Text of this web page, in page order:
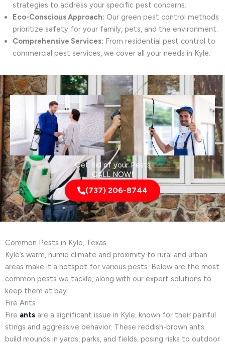
strategies to address your specific pest concerns.
Eco-Conscious Approach: Our green pest control methods
prioritize safety for your family, pets, and the environment.
Comprehensive Services: From residential pest control to
commercial pest services, we cover all your needs in Kyle.
Get Rid of your Pests
CALL NOW!
(737) 206-8744
Common Pests in Kyle, Texas
Kyle’s warm, humid climate and proximity to rural and urban
areas make it a hotspot for various pests. Below are the most
common pests we tackle, along with our expert solutions to
keep them at bay.
Fire Ants
Fire ants are a significant issue in Kyle, known for their painful
stings and aggressive behavior. These reddish-brown ants
build mounds in yards, parks, and fields, posing risks to outdoor